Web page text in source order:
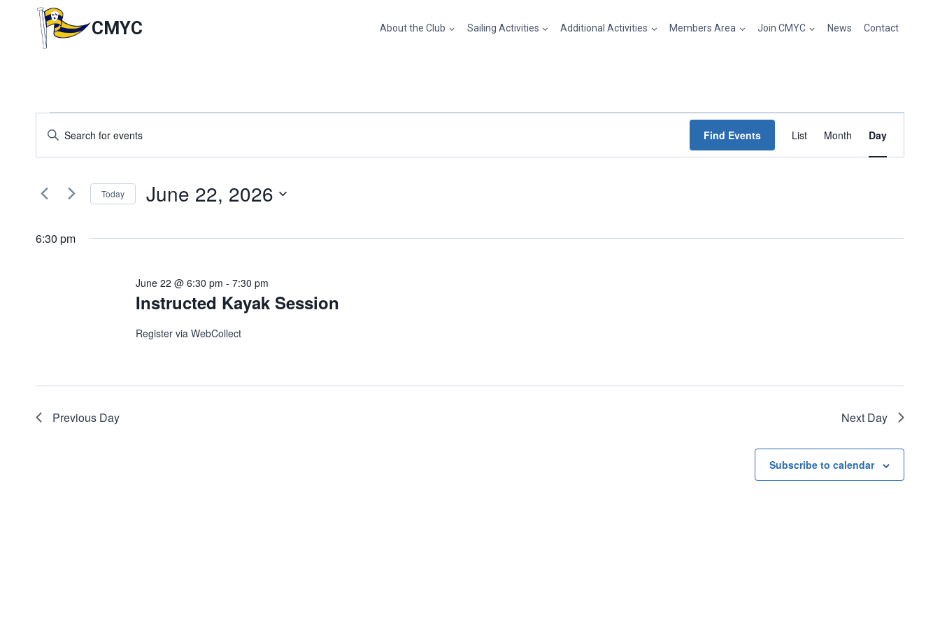
CMYC About the Club Sailing Activities Additional Activities Members Area Join CMYC News Contact
Events
for
June
22,
Events
Search
and
Navigation
Enter
Keyword.
Search
Events
Find Events List Month Day
Today June 22, 2026
6:30 pm
Instructed Kayak Session
June 22 @ 6:30 pm -7:30 pm
Register via WebCollect
Previous Day Next Day
Subscribe to calendar